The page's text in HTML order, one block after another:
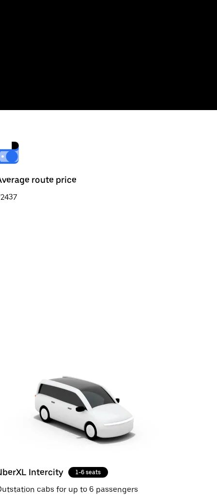
route price
Intercity 1-6 seats
cabs for up to 6 passengers